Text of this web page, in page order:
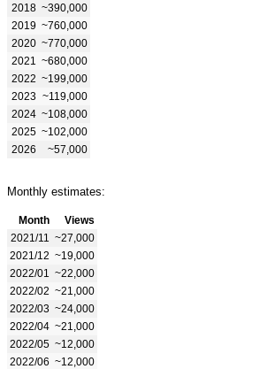
2018 ~390,000
2019 ~760,000
2020 ~770,000
2021
~680,000
2022 ~199,000
2023 ~119,000
2024 ~108,000
2025 ~102,000
2026
~57,000
Monthly estimates:
Month
Views
2021/11
~27,000
2021/12 ~19,000
2022/01
~22,000
2022/02 ~21,000
2022/03 ~24,000
2022/04 ~21,000
2022/05 ~12,000
2022/06 ~12,000